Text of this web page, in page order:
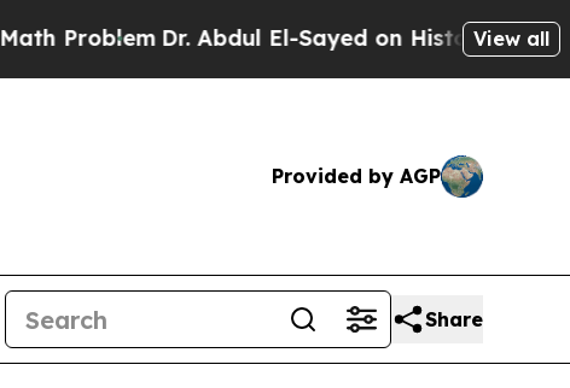
Dr. Abdul El-Sayed on Historic Michigan Win:View all
Provided by AGP
Share